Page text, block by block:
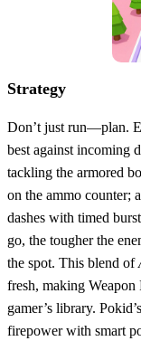
Strategy
Don’t just run—plan.
best against incoming
tackling the armored
on the ammo counter;
dashes with timed
go, the tougher the
the spot. This blend of
fresh, making Weapon
gamer’s library.
firepower with smart